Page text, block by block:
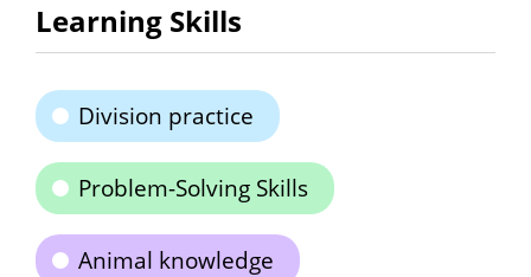
Learning Skills
Division practice
Problem-Solving Skills
Animal knowledge